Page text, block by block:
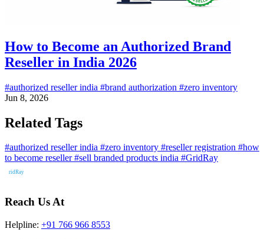
How to Become an Authorized Brand
Reseller in India 2026
#authorized reseller india #brand authorization #zero inventory
Jun 8, 2026
Related Tags
#authorized reseller india #zero inventory #reseller registration #how
to become reseller#sell branded products india #GridRay
Reach Us At
Helpline: +91 766 966 8553